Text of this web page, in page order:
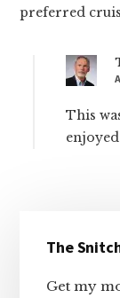
preferred
This
Sidebar
The
Get my